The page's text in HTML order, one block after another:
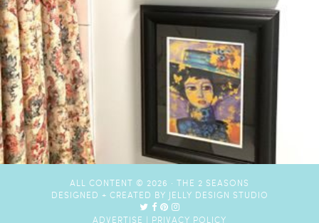
ALL CONTENT © 2026 · THE 2 SEASONS
DESIGNED + CREATED BY JELLY DESIGN STUDIO
ADVERTISE | PRIVACY POLICY